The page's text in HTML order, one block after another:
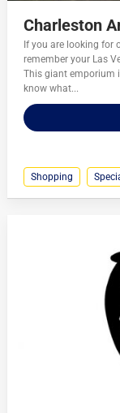
Charleston
If you are looking for
remember your Las
This giant emporium
know what...
Shopping